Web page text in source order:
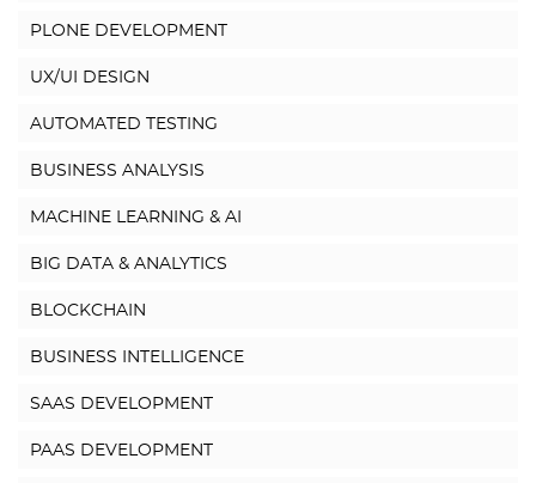
PLONE DEVELOPMENT
UX/UI DESIGN
AUTOMATED TESTING
BUSINESS ANALYSIS
MACHINE LEARNING & AI
BIG DATA & ANALYTICS
BLOCKCHAIN
BUSINESS INTELLIGENCE
SAAS DEVELOPMENT
PAAS DEVELOPMENT